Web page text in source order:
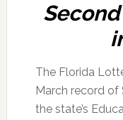
The Florida
March record of
the state’s